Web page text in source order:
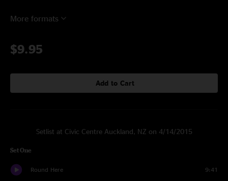
More formats
$9.95
Add to Cart
Setlist at Civic Centre Auckland, NZ on 4/14/2015
Set One
Round Here 9:41